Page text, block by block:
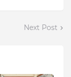
Next Post